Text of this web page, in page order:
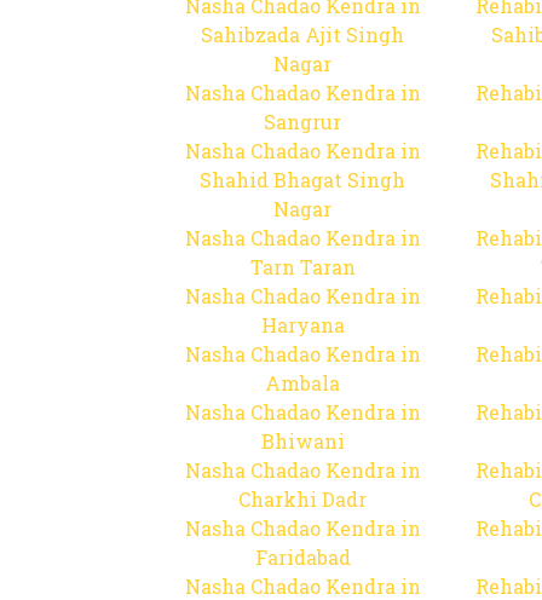
Nasha Chadao Kendra in
Sahibzada Ajit Singh
Nagar
Nasha Chadao Kendra in
Sangrur
Nasha Chadao Kendra in
Shahid Bhagat Singh
Nagar
Nasha Chadao Kendra in
Tarn Taran
Nasha Chadao Kendra in
Haryana
Nasha Chadao Kendra in
Ambala
Nasha Chadao Kendra in
Bhiwani
Nasha Chadao Kendra in
Charkhi Dadr
Nasha Chadao Kendra in
Faridabad
Nasha Chadao Kendra in